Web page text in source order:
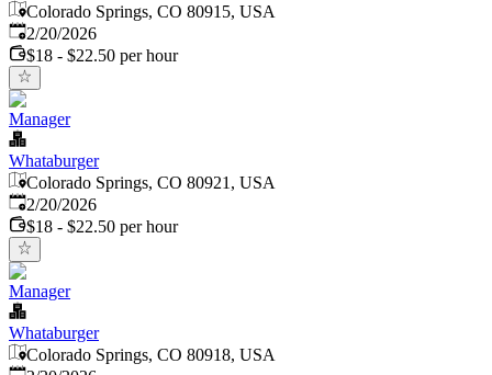
Colorado Springs, CO 80915, USA
Published:
2/20/2026
$18 - $22.50 per hour
Manager
Whataburger
Colorado Springs, CO 80921, USA
Published:
2/20/2026
$18 - $22.50 per hour
Manager
Whataburger
Colorado Springs, CO 80918, USA